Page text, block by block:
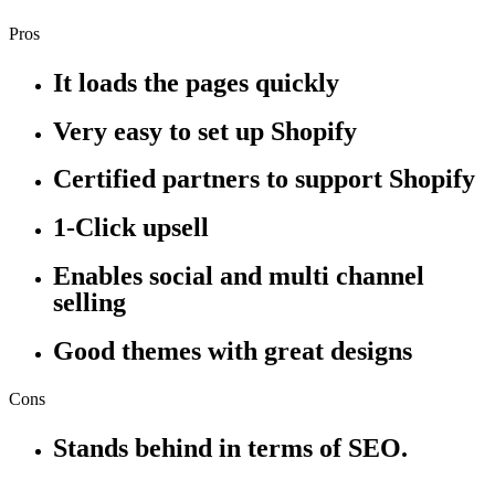
Pros
It loads the pages quickly
Very easy to set up Shopify
Certified partners to support Shopify
1-Click upsell
Enables social and multi channel
selling
Good themes with great designs
Cons
Stands behind in terms of SEO.